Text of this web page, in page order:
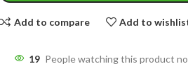
Add to compare Add to
19 People watching this product